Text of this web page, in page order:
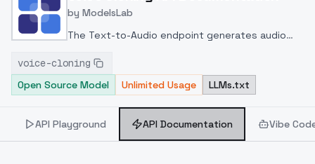
by ModelsLab
The Text-to-Audio endpoint generates audio
voice_id, producing output that mimics the
selected voice
voice-cloning
Open Source Model
Unlimited Usage LLMs.txt
API Playground API Documentation Vibe